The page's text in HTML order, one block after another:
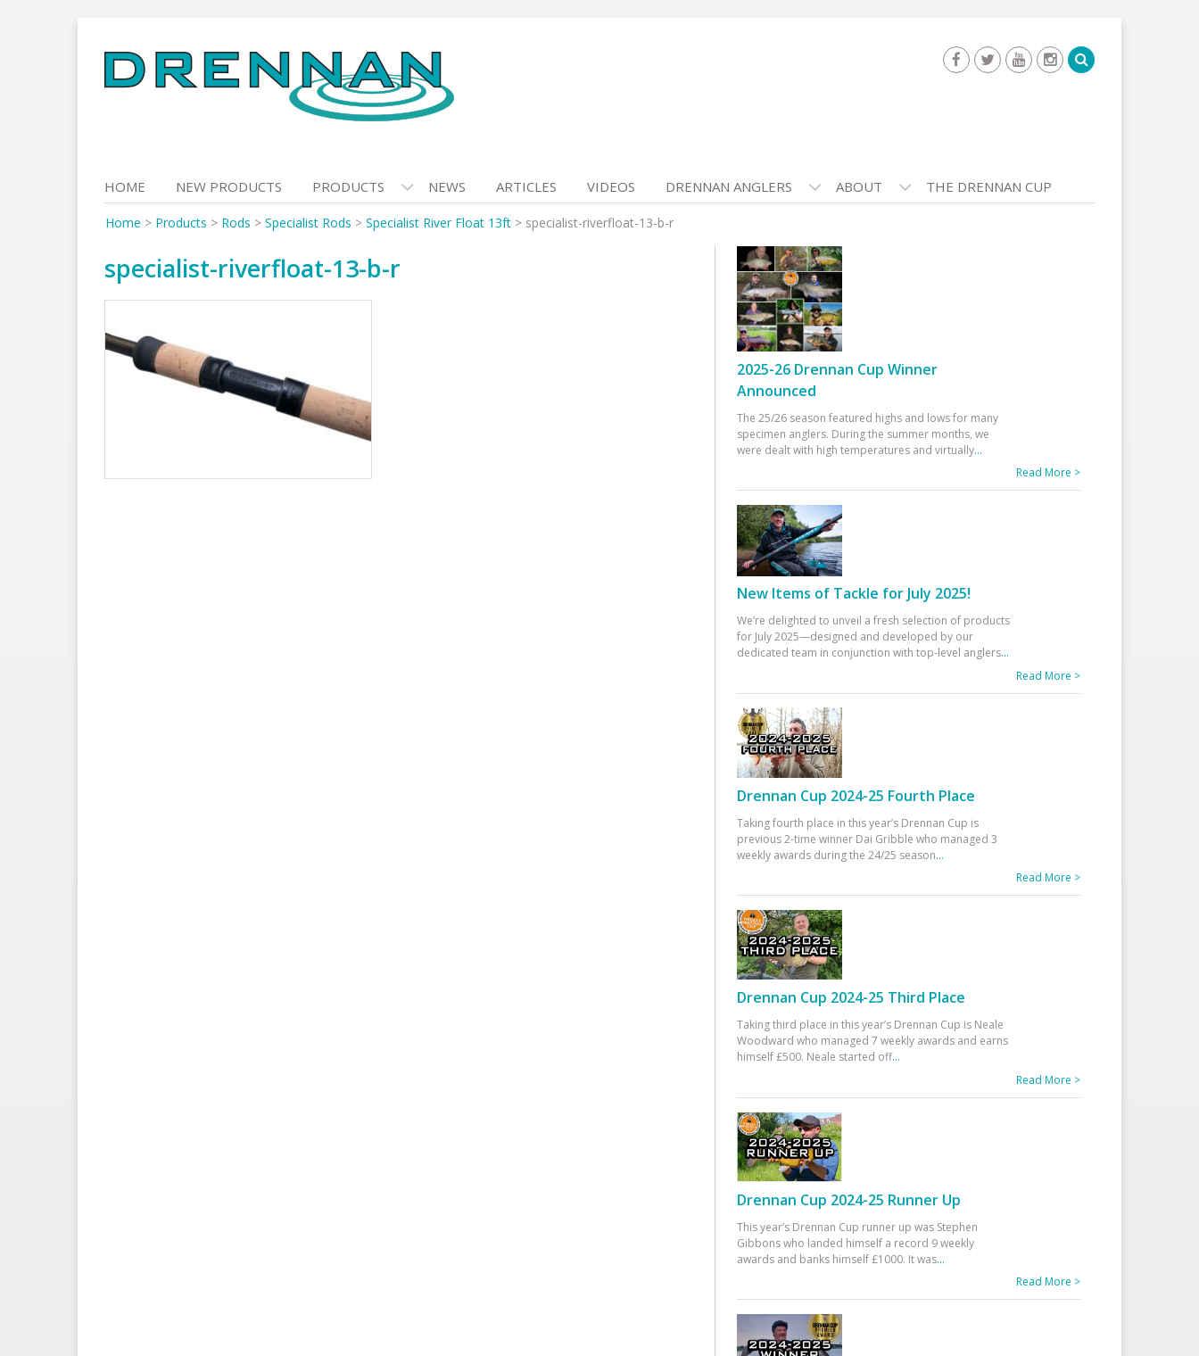
to
content
HOME NEW PRODUCTS PRODUCTS NEWS ARTICLES VIDEOS DRENNAN ANGLERS ABOUT THE DRENNAN CUP
Home > Products > Rods > Specialist Rods > Specialist River Float 13ft > specialist-riverfloat-13-b-r
specialist-riverfloat-13-b-r
2025-26 Drennan Cup Winner
Announced
The 25/26 season featured highs and lows for many
specimen anglers. During the summer months, we
were dealt with high temperatures and virtually...
Read More >
New Items of Tackle for July 2025!
We’re delighted to unveil a fresh selection of products
for July 2025—designed and developed by our
dedicated team in conjunction with top-level anglers...
Read More >
Drennan Cup 2024-25 Fourth Place
Taking fourth place in this year’s Drennan Cup is
previous 2-time winner Dai Gribble who managed 3
weekly awards during the 24/25 season...
Read More >
Drennan Cup 2024-25 Third Place
Taking third place in this year’s Drennan Cup is Neale
Woodward who managed 7 weekly awards and earns
himself £500. Neale started off...
Read More >
Drennan Cup 2024-25 Runner Up
This year’s Drennan Cup runner up was Stephen
Gibbons who landed himself a record 9 weekly
awards and banks himself £1000. It was...
Read More >